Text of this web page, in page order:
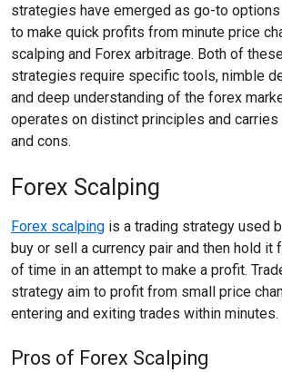
strategies have emerged as go-to
to make quick profits from minute price
scalping and Forex arbitrage. Both of
strategies require specific tools, nimble
and deep understanding of the forex
operates on distinct principles and
and cons.
Forex Scalping
Forex scalping is a trading strategy used
buy or sell a currency pair and then hold it
of time in an attempt to make a profit.
strategy aim to profit from small price
entering and exiting trades within minutes.
Pros of Forex Scalping